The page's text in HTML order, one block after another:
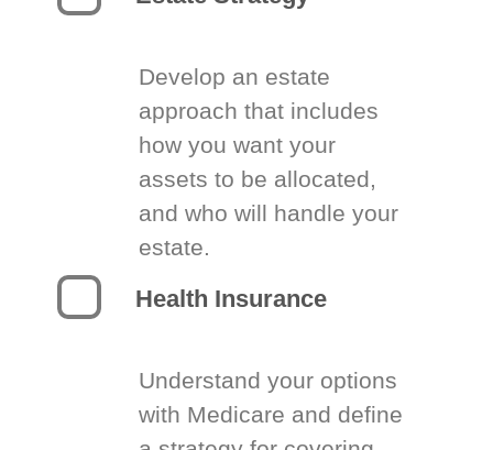
Develop an estate
approach that includes
how you want your
assets to be allocated,
and who will handle your
estate.
Health Insurance
Understand your options
with Medicare and define